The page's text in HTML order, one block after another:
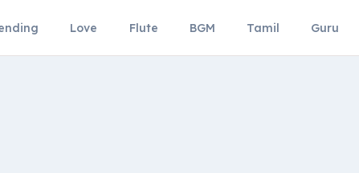
Love Flute BGM Tamil Guru